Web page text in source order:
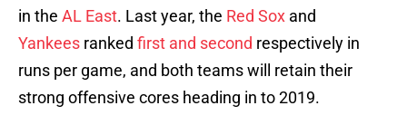
in the AL East. Last year, the Red Sox and
Yankees ranked first and second respectively in
runs per game, and both teams will retain their
strong offensive cores heading in to 2019.